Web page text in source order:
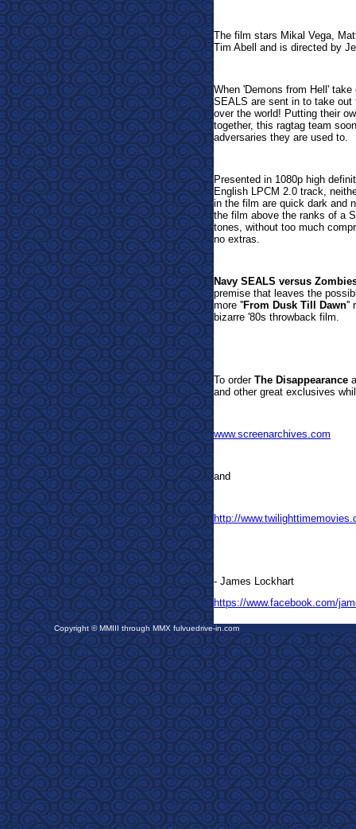
The film stars Mikal Vega,
Tim Abell and is directed by
When 'Demons from Hell'
SEALS are sent in to take out
over the world! Putting their
together, this ragtag team
adversaries they are used to.
Presented in 1080p high
English LPCM 2.0 track,
in the film are quick dark and
the film above the ranks of a
tones, without too much
no extras.
Navy SEALS versus
premise that leaves the
more ''From Dusk Till Dawn''
bizarre '80s throwback film.
To order The Disappearance
and other great exclusives
www.screenarchives.com
and
http://
- James Lockhart
https://www.facebook.com/
Copyright © MMIII through MMX fulvuedrive-in.com